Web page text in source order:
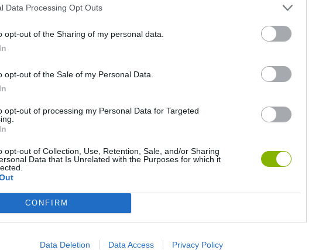
Data Processing Opt Outs
opt-out of the Sharing of my personal data.
opt-out of the Sale of my Personal Data.
opt-out of processing my Personal Data for Targeted
opt-out of Collection, Use, Retention, Sale, and/or Sharing
Data that Is Unrelated with the Purposes for which it
CONFIRM
Data Deletion Data Access Privacy Policy
Five Nights at Epstein's Gorilla Tag
Obby: Chameleon: Paint & Hide